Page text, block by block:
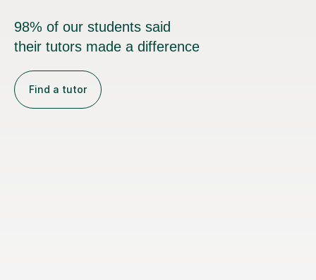
98% of our students said
their tutors made a difference
Find a tutor